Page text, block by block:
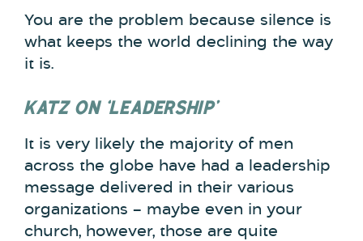
You are the problem because silence is
what keeps the world declining the way
it is.
KATZ ON ‘LEADERSHIP’
It is very likely the majority of men
across the globe have had a leadership
message delivered in their various
organizations – maybe even in your
church, however, those are quite